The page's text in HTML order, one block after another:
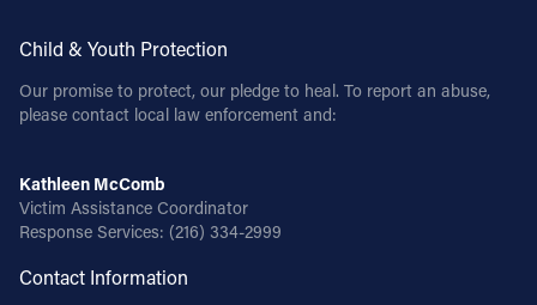
Child & Youth Protection
Our promise to protect, our pledge to heal. To report an abuse,
please contact local law enforcement and:
Kathleen McComb
Victim Assistance Coordinator
Response Services: (216) 334-2999
Contact Information